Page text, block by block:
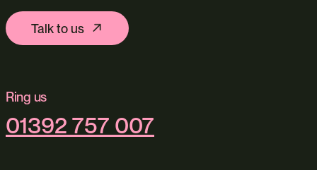
Talk to us
Ring us
01392 757 007